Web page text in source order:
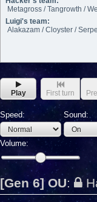
Metagross / Tangrowth /
Luigi's team:
Alakazam / Cloyster /
Play First turn
Speed: Sound:
Volume:
[Gen 6] OU: